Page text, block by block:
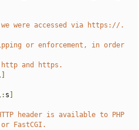
were accessed via https://.
or enforcement, in order
http and https.
: s
header is available to PHP
FastCGI.